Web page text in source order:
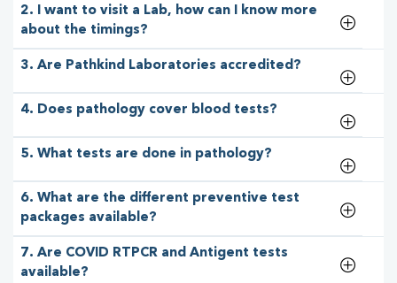
2. I want to visit a Lab, how can I know more
about the timings?
3. Are Pathkind Laboratories accredited?
4. Does pathology cover blood tests?
5. What tests are done in pathology?
6. What are the different preventive test
packages available?
7. Are COVID RTPCR and Antigent tests
available?